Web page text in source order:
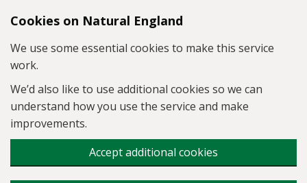
Skip to main content
Cookies on Natural England
We use some essential cookies to make this service
work.
We’d also like to use additional cookies so we can
understand how you use the service and make
improvements.
Accept additional cookies